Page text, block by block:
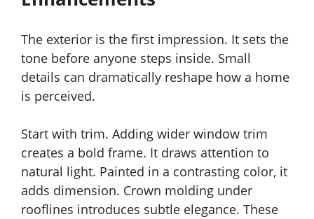
The exterior is the first impression. It sets the
tone before anyone steps inside. Small
details can dramatically reshape how a home
is perceived.
Start with trim. Adding wider window trim
creates a bold frame. It draws attention to
natural light. Painted in a contrasting color, it
adds dimension. Crown molding under
rooflines introduces subtle elegance. These